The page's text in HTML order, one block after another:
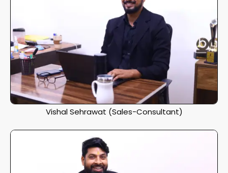
Vishal Sehrawat (Sales-Consultant)